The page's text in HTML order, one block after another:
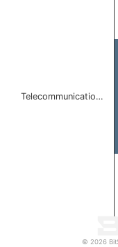
Telecommunicatio…
© 2026